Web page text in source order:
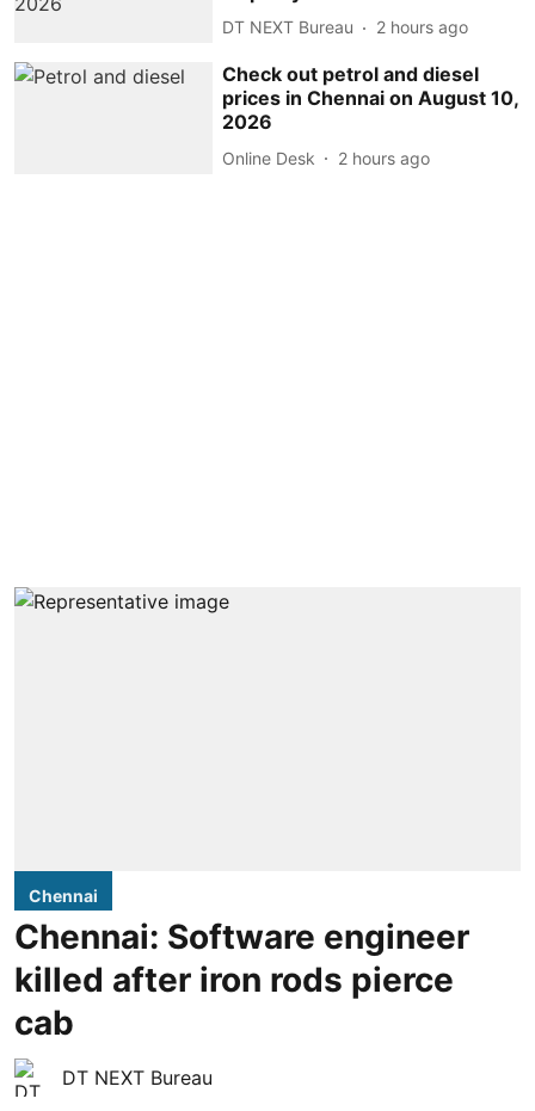
DT NEXT Bureau 2 hours ago
Check out petrol and diesel
prices in Chennai on August 10,
2026
Online Desk 2 hours ago
Chennai
Chennai: Software engineer
killed after iron rods pierce
cab
DT NEXT Bureau